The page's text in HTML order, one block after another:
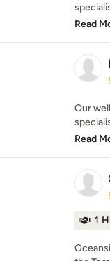
Read
Our
Read
1